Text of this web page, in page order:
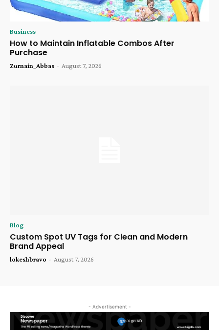
Business
How to Maintain Inflatable Combos After
Purchase
Zurnain_Abbas - August 7, 2026
Blog
Custom Spot UV Tags for Clean and Modern
Brand Appeal
lokeshbravo - August 7, 2026
- Advertisement -